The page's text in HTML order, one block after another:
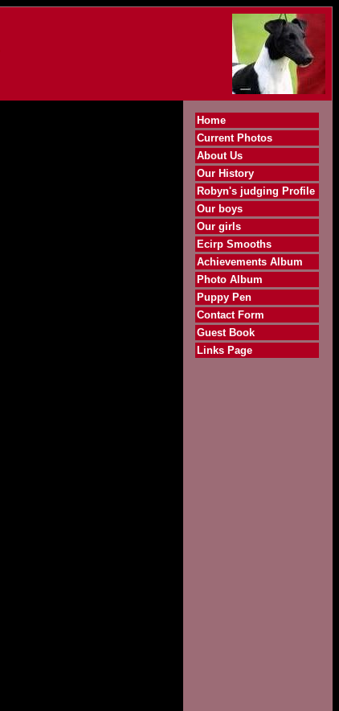
Home
Current Photos
About Us
Our History
Robyn's judging Profile
Our boys
Our girls
Ecirp Smooths
Achievements Album
Photo Album
Puppy Pen
Contact Form
Guest Book
Links Page